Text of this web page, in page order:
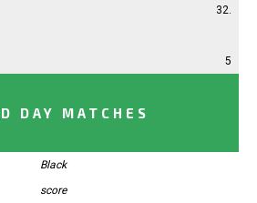
32.
5
DAY MATCHES
Black
score